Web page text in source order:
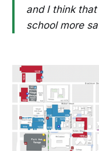
and I think
school more